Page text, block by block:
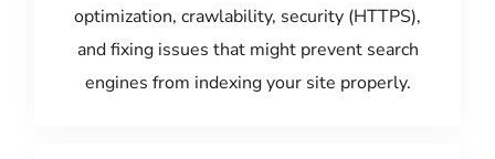
optimization, crawlability, security (HTTPS),
and fixing issues that might prevent search
engines from indexing your site properly.